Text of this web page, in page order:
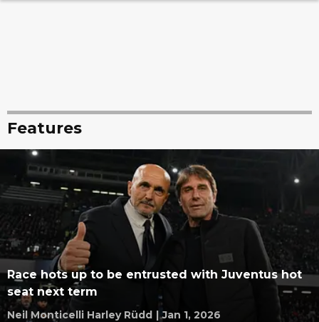
Features
Race hots up to be entrusted with Juventus hot
seat next term
Neil Monticelli Harley Rüdd | Jan 1, 2026